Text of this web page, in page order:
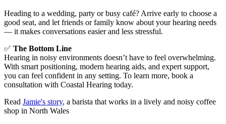
Heading to a wedding, party or busy café? Arrive early to choose a
good seat, and let friends or family know about your hearing needs
— it makes conversations easier and less stressful.
✅ The Bottom Line
Hearing in noisy environments doesn’t have to feel overwhelming.
With smart positioning, modern hearing aids, and expert support,
you can feel confident in any setting. To learn more, book a
consultation with Coastal Hearing today.
Read Jamie's story, a barista that works in a lively and noisy coffee
shop in North Wales